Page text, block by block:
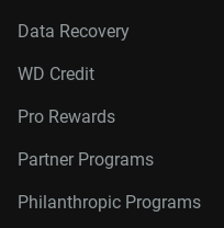
Data Recovery
WD Credit
Pro Rewards
Partner Programs
Philanthropic Programs